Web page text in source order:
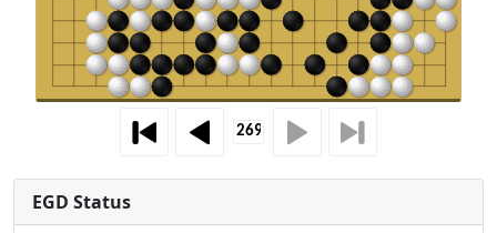
EGD Status